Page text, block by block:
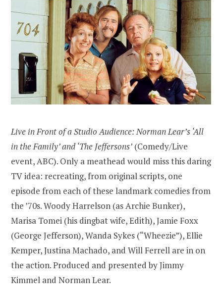
Live in Front of a Studio Audience: Norman Lear’s ‘All
in the Family’ and ‘The Jeffersons’ (Comedy/Live
event, ABC). Only a meathead would miss this daring
TV idea: recreating, from original scripts, one
episode from each of these landmark comedies from
the ’70s. Woody Harrelson (as Archie Bunker),
Marisa Tomei (his dingbat wife, Edith), Jamie Foxx
(George Jefferson), Wanda Sykes (“Wheezie”), Ellie
Kemper, Justina Machado, and Will Ferrell are in on
the action. Produced and presented by Jimmy
Kimmel and Norman Lear.